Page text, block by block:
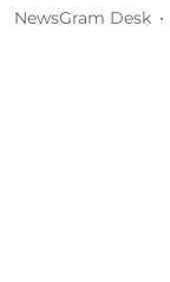
NewsGram Desk